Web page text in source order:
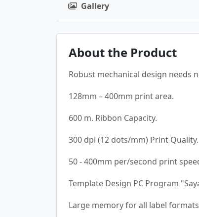
Gallery
About the Product
Robust mechanical design needs
128mm – 400mm print area.
600 m. Ribbon Capacity.
300 dpi (12 dots/mm) Print Quality.
50 - 400mm per/second print
Template Design PC Program
Large memory for all label